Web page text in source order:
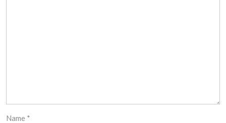
Name *